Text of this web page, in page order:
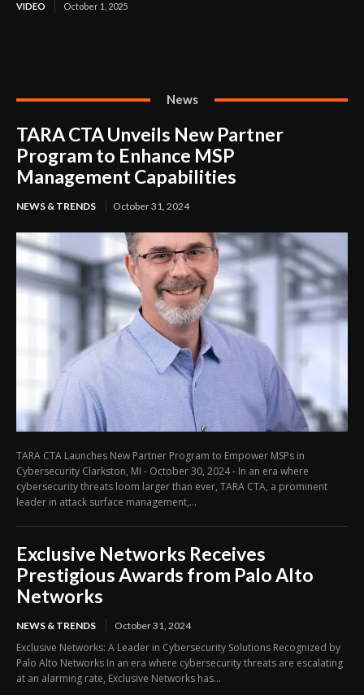
VIDEO October 1, 2025
News
TARA CTA Unveils New Partner
Program to Enhance MSP
Management Capabilities
NEWS & TRENDS October 31, 2024
TARA CTA Launches New Partner Program to Empower MSPs in
Cybersecurity Clarkston, MI - October 30, 2024 - In an era where
cybersecurity threats loom larger than ever, TARA CTA, a prominent
leader in attack surface management,...
Exclusive Networks Receives
Prestigious Awards from Palo Alto
Networks
NEWS & TRENDS October 31, 2024
Exclusive Networks: A Leader in Cybersecurity Solutions Recognized by
Palo Alto Networks In an era where cybersecurity threats are escalating
at an alarming rate, Exclusive Networks has...